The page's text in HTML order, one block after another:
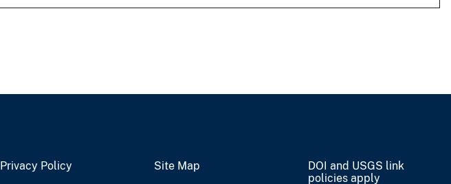
Privacy Policy Site Map
DOI and USGS link
policies apply